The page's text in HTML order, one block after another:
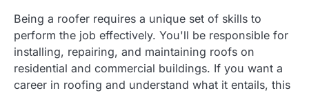
Being a roofer requires a unique set of skills to
perform the job effectively. You'll be responsible for
installing, repairing, and maintaining roofs on
residential and commercial buildings. If you want a
career in roofing and understand what it entails, this